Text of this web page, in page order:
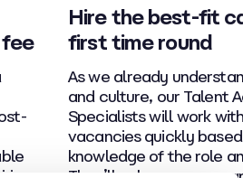
Hire the best-fit
first time round
As we already
and culture, our Talent
Specialists will work
vacancies quickly
knowledge of the role